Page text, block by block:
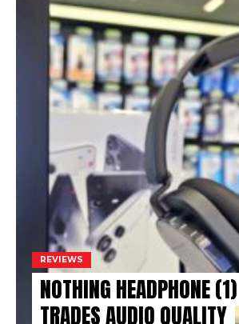
REVIEWS
NOTHING HEADPHONE (1)
TRADES AUDIO QUALITY